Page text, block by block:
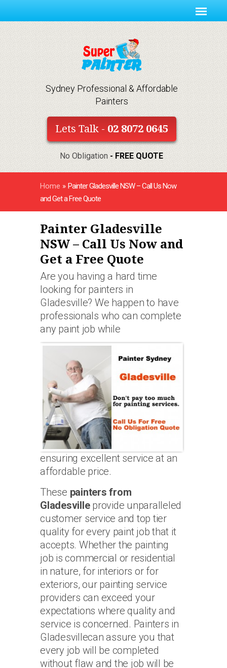
Sydney Professional & Affordable
Painters
Lets Talk - 02 8072 0645
No Obligation - FREE QUOTE
Home » Painter Gladesville NSW – Call Us Now
and Get a Free Quote
Painter Gladesville
NSW – Call Us Now and
Get a Free Quote
Are you having a hard time
looking for painters in
Gladesville? We happen to have
professionals who can complete
any paint job while
ensuring excellent service at an
affordable price.
These painters from
Gladesvilleprovide unparalleled
customer service and top tier
quality for every paint job that it
accepts. Whether the painting
job is commercial or residential
in nature, for interiors or for
exteriors, our painting service
providers can exceed your
expectations where quality and
service is concerned. Painters in
Gladesvillecan assure you that
every job will be completed
without flaw and the job will be